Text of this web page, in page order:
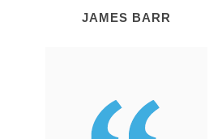
JAMES BARR